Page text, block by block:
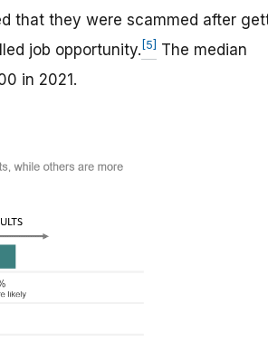
that they were scammed after
job opportunity. [5]
The median
in 2021.